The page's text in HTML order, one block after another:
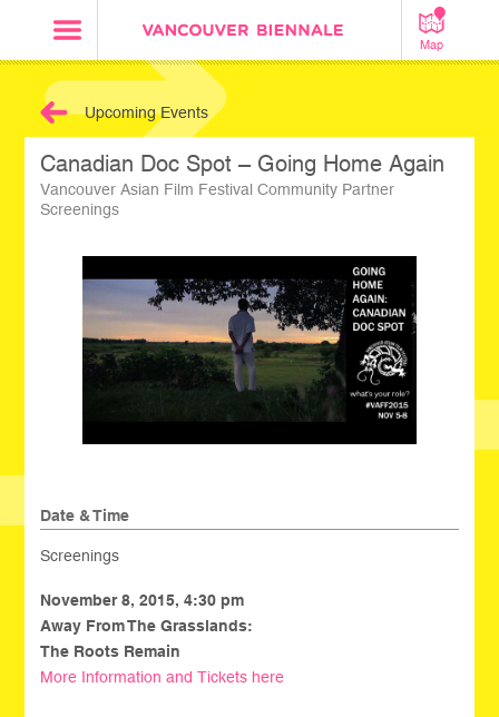
Map
Upcoming Events
Canadian Doc Spot – Going Home Again
Vancouver Asian Film Festival Community Partner
Screenings
Date & Time
Screenings
November 8, 2015,4:30 pm
Away From The Grasslands:
The Roots Remain
More Information and Tickets here